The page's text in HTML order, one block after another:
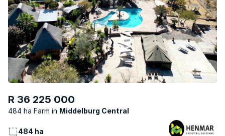
R 36 225 000
484 ha Farm Middelburg Central
484 ha